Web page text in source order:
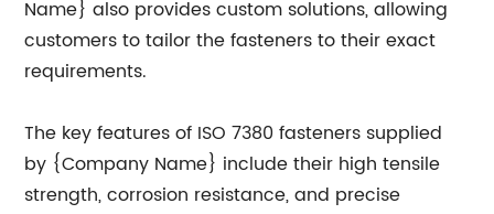
Name} also provides custom solutions, allowing
customers to tailor the fasteners to their exact
requirements.
The key features of ISO 7380 fasteners supplied
by {Company Name} include their high tensile
strength, corrosion resistance, and precise